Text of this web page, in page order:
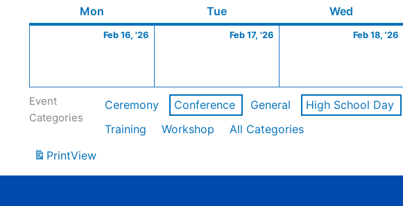
Mon TueTuesday Wed
Feb 16, '26
16,
Feb 17, '26
17,
Feb 18, '26
Event
Categories
Ceremony Conference General High School Day
Training
Workshop
All Categories
PrintView